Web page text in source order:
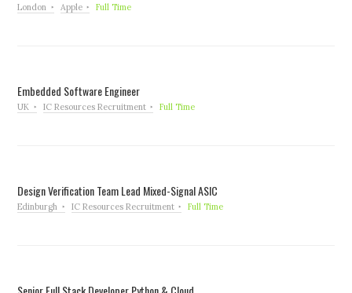
London Apple Full Time
Embedded Software Engineer
UK IC Resources Recruitment Full Time
Design Verification Team Lead Mixed-Signal ASIC
Edinburgh IC Resources Recruitment Full Time